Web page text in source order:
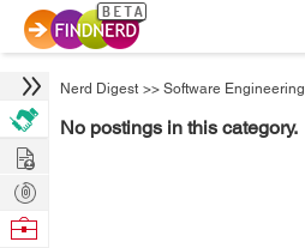
Nerd Digest >> Software Engineering
No postings in this category.
Hire
Post
Projects
Browse